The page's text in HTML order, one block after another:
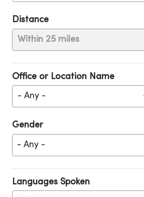
Distance
Within 25 miles
Office or Location Name
- Any -
Gender
Languages Spoken